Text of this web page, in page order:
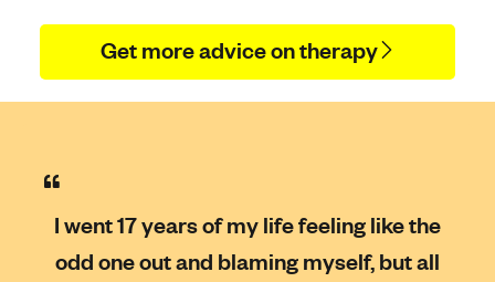
Get more advice on therapy
I went 17 years of my life feeling like the
odd one out and blaming myself, but all